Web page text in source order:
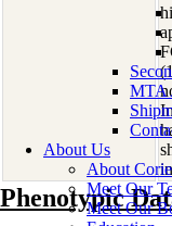
MTA
About Us
About
Meet Our
Meet Our
Phenotypic